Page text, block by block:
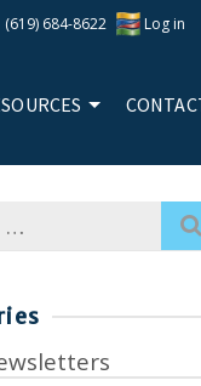
(619) 684-8622 Log in